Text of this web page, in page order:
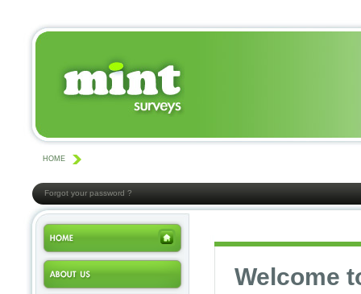
HOME
Forgot your password ?
Welcome